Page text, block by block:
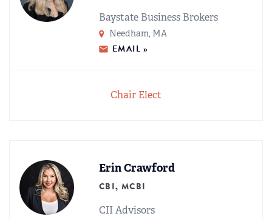
Baystate Business Brokers
Needham, MA
EMAIL »
Chair Elect
Erin Crawford
CBI, MCBI
CII Advisors